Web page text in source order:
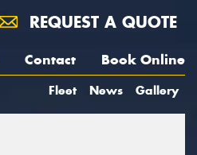
REQUEST A QUOTE
Contact Book Online
Fleet News Gallery